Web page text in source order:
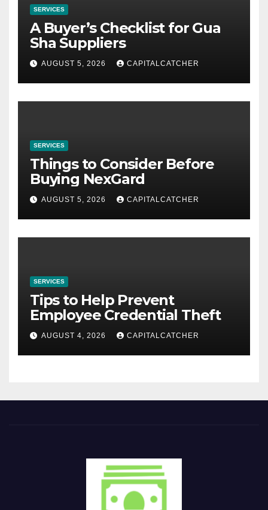
SERVICES
A Buyer’s Checklist for Gua
Sha Suppliers
AUGUST 5, 2026 CAPITALCATCHER
SERVICES
Things to Consider Before
Buying NexGard
AUGUST 5, 2026 CAPITALCATCHER
SERVICES
Tips to Help Prevent
Employee Credential Theft
AUGUST 4, 2026 CAPITALCATCHER